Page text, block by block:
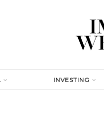
INVESTING